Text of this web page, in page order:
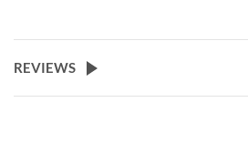
REVIEWS